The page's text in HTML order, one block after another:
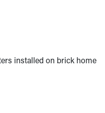
installed on brick home